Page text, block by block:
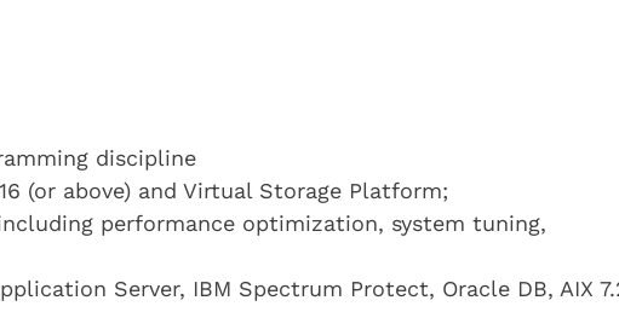
discipline
(or above) and Virtual Storage Platform;
performance optimization, system tuning,
Server, IBM Spectrum Protect, Oracle DB, AIX